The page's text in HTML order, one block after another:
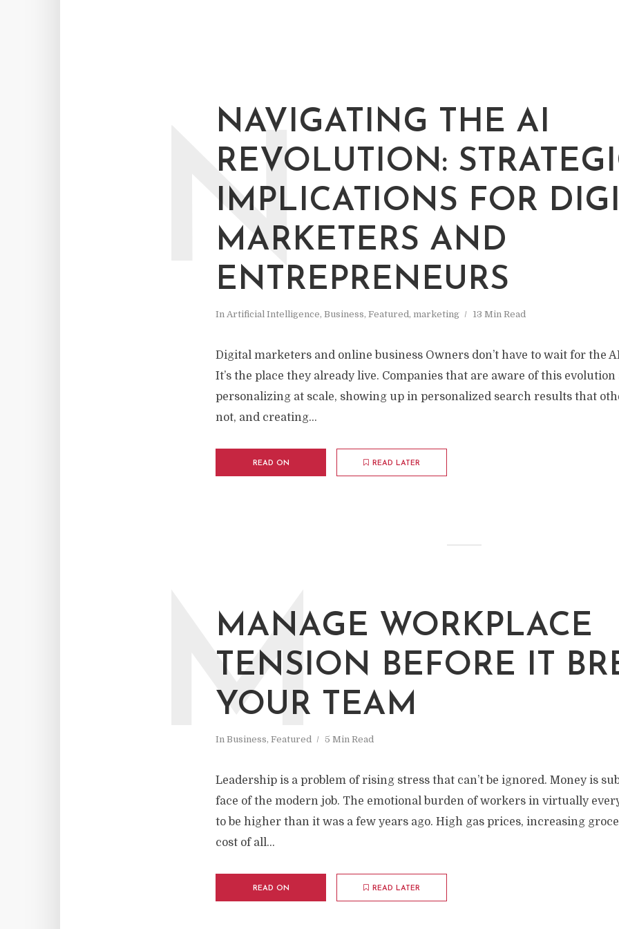
NAVIGATING THE AI ​​
REVOLUTION:
IMPLICATIONS FOR
MARKETERS AND
ENTREPRENEURS
In Artificial Intelligence, Business, Featured, marketing 13 Min Read
N
Digital marketers and online business Owners don’t have to wait for the
It’s the place they already live. Companies that are aware of this evolution
personalizing at scale, showing up in personalized search results that
not, and creating...
READ ON READ LATER
MANAGE WORKPLACE
TENSION BEFORE IT
YOUR TEAM
In Business, Featured 5 Min Read
M
Leadership is a problem of rising stress that can’t be ignored. Money is
face of the modern job. The emotional burden of workers in virtually
to be higher than it was a few years ago. High gas prices, increasing
cost of all...
READ ON READ LATER